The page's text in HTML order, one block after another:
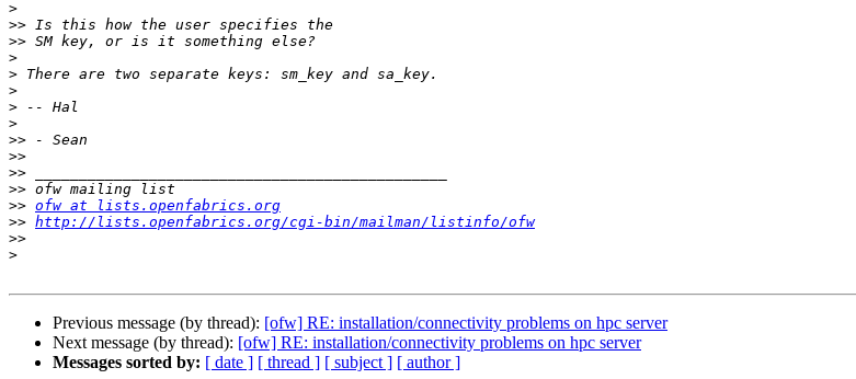
>
>>
>>
>
>
>
>
>
>>
>>
>>
>>
>> ofw at lists.openfabrics.org
>> http://lists.openfabrics.org/cgi-bin/mailman/listinfo/ofw
>>
>
Previous message (by thread): [ofw] RE: installation/connectivity problems on hpc server
Next message (by thread): [ofw] RE: installation/connectivity problems on hpc server
Messages sorted by: [ date ] [ thread ] [ subject ] [ author ]